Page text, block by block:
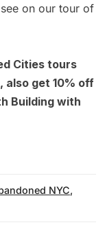
on our tour of
Cities tours
also get 10% off
Building with
NYC,